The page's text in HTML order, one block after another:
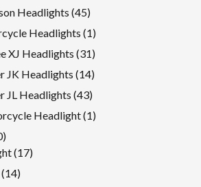
product
Headlights 4545
products
Headlights 11
product
XJ Headlights 3131
products
JK Headlights 1414
products
JL Headlights 4343
products
Headlight 11
20
products
1717
1414